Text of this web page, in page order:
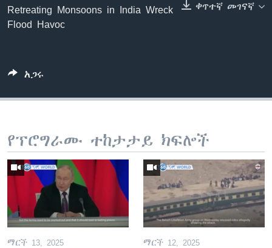
ቀጥተኛ መገናኛ
Retreating Monsoons in India Wreck
Flood Havoc
አጋሩ
የፕሮግራሙ ተከታታይ ክፍሎች
ማርች 13, 2025 ማርች 12, 2025